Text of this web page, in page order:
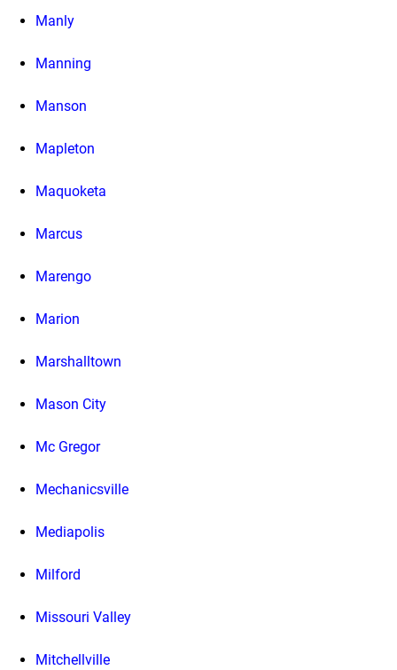
Manly
Manning
Manson
Mapleton
Maquoketa
Marcus
Marengo
Marion
Marshalltown
Mason City
Mc Gregor
Mechanicsville
Mediapolis
Milford
Missouri Valley
Mitchellville